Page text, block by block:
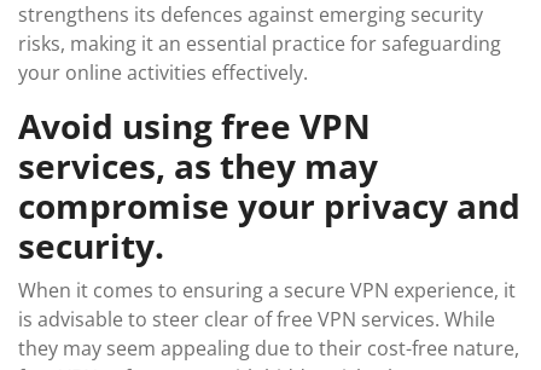
strengthens its defences against emerging security
risks, making it an essential practice for safeguarding
your online activities effectively.
Avoid using free VPN
services, as they may
compromise your privacy and
security.
When it comes to ensuring a secure VPN experience, it
is advisable to steer clear of free VPN services. While
they may seem appealing due to their cost-free nature,